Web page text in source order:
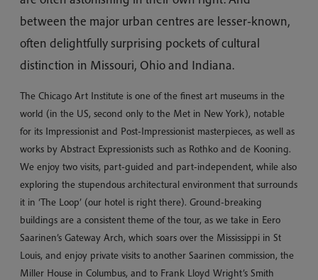
between the major urban centres are lesser-known,
often delightfully surprising pockets of cultural
distinction in Missouri, Ohio and Indiana.
The Chicago Art Institute is one of the finest art museums in the
world (in the US, second only to the Met in New York), notable
for its Impressionist and Post-Impressionist masterpieces, as well as
works by Abstract Expressionists such as Rothko and de Kooning.
We enjoy two visits, part-guided and part-independent, while also
exploring the stupendous architectural environment that surrounds
it in ‘The Loop’ (our hotel is right there). Ground-breaking
buildings are a consistent theme of the tour, as we take in Eero
Saarinen’s Gateway Arch, which soars over the Mississippi in St
Louis, and enjoy private visits to another Saarinen commission, the
Miller House in Columbus, and to Frank Lloyd Wright’s Smith